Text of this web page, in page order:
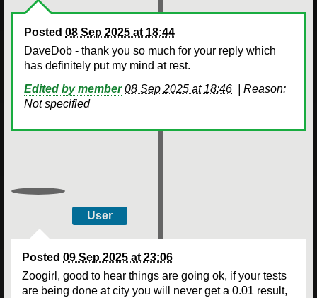
Posted 08 Sep 2025 at 18:44
DaveDob - thank you so much for your reply which
has definitely put my mind at rest.
Edited by member 08 Sep 2025 at 18:46
Reason:
Not specified
User
Posted 09 Sep 2025 at 23:06
Zoogirl, good to hear things are going ok, if your tests
are being done at city you will never get a 0.01 result,